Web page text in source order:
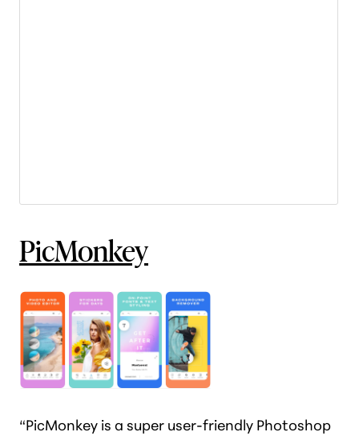
PicMonkey
“PicMonkey is a super user-friendly Photoshop